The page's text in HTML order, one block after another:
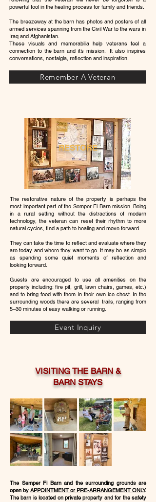
powerful tool in the healing process for family and friends.
The breezeway at the barn has photos and posters of all
armed services spanning from the Civil War to the wars in
Iraq and Afghanistan.
These visuals and memorabilia help veterans feel a
connection to the barn and it’s mission. It also inspires
conversations, nostalgia, reflection and inspiration.
Remember A Veteran
RESTORE
The restorative nature of the property is perhaps the
most important part of the Semper Fi Barn mission. Being
in a rural setting without the distractions of modern
technology, the veteran can reset their rhythm to more
natural cycles, find a path to healing and move forward.
They can take the time to reflect and evaluate where they
are today and where they want to go. It may be as simple
as spending some quiet moments of reflection and
looking forward.
Guests are encouraged to use all amenities on the
property including: fire pit, grill, lawn chairs, games, etc.)
and to bring food with them in their own ice chest. In the
surrounding woods there are several trails, ranging from
5–30 minutes of easy walking or running.
Event Inquiry
VISITING THE BARN &
BARN STAYS
The Semper Fi Barn and the surrounding grounds are
open by APPOINTMENT or PRE-ARRANGEMENT ONLY.
The barn is located on private property and for the safety